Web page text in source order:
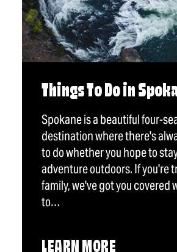
Things To Do in
Spokane is a beautiful four-
destination where there's
to do whether you hope to
adventure outdoors. If you're
family, we've got you covered
to…
LEARN MORE